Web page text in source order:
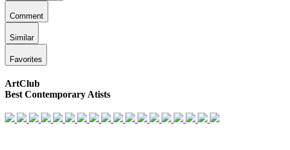
Comment
Similar
Favorites
ArtClub
Best Contemporary Atists